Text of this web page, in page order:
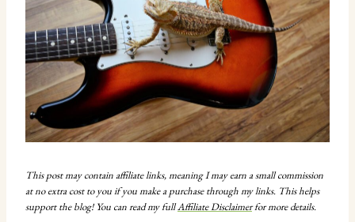
This post may contain affiliate links, meaning I may earn a small commission
at no extra cost to you if you make a purchase through my links. This helps
support the blog! You can read my fullAffiliate Disclaimerfor more details.